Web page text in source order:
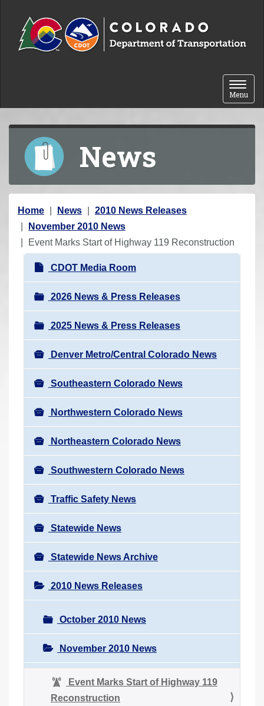
Toggle
Menu
News
Y
o
u
Home News
2010 News Releases
November 2010 News
Event Marks Start of Highway 119 Reconstruction
N
a
v
i
g
a
t
i
o
n
CDOT Media Room
2026 News & Press Releases
2025 News & Press Releases
Denver Metro/Central Colorado News
Southeastern Colorado News
Northwestern Colorado News
Northeastern Colorado News
Southwestern Colorado News
Traffic Safety News
Statewide News
Statewide News Archive
2010 News Releases
October 2010 News
November 2010 News
Event Marks Start of Highway 119
Reconstruction